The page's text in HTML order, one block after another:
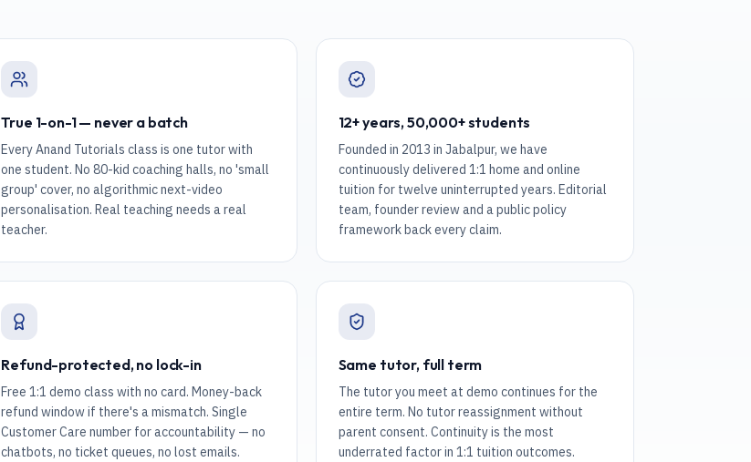
True 1-on-1 — never a batch
Every Anand Tutorials class is one tutor with
one student. No 80-kid coaching halls, no 'small
group' cover, no algorithmic next-video
personalisation. Real teaching needs a real
teacher.
12+ years, 50,000+ students
Founded in 2013 in Jabalpur, we have
continuously delivered 1:1 home and online
tuition for twelve uninterrupted years. Editorial
team, founder review and a public policy
framework back every claim.
Refund-protected, no lock-in
Free 1:1 demo class with no card. Money-back
refund window if there's a mismatch. Single
Customer Care number for accountability — no
chatbots, no ticket queues, no lost emails.
Same tutor, full term
The tutor you meet at demo continues for the
entire term. No tutor reassignment without
parent consent. Continuity is the most
underrated factor in 1:1 tuition outcomes.